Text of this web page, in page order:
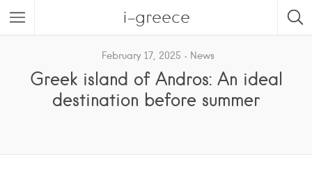
i-greece
February 17, 2025 News
Greek island of Andros: An ideal
destination before summer